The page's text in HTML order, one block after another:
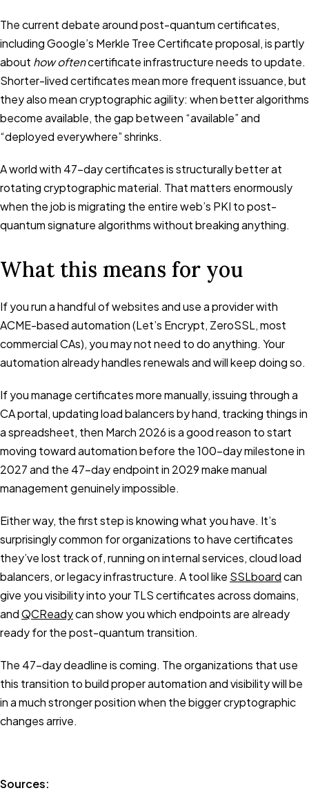
The current debate around post-quantum certificates,
including Google’s Merkle Tree Certificate proposal, is partly
about how oftencertificate infrastructure needs to update.
Shorter-lived certificates mean more frequent issuance, but
they also mean cryptographic agility: when better algorithms
become available, the gap between “available” and
“deployed everywhere” shrinks.
A world with 47-day certificates is structurally better at
rotating cryptographic material. That matters enormously
when the job is migrating the entire web’s PKI to post-
quantum signature algorithms without breaking anything.
What this means for you
If you run a handful of websites and use a provider with
ACME-based automation (Let’s Encrypt, ZeroSSL, most
commercial CAs), you may not need to do anything. Your
automation already handles renewals and will keep doing so.
If you manage certificates more manually, issuing through a
CA portal, updating load balancers by hand, tracking things in
a spreadsheet, then March 2026 is a good reason to start
moving toward automation before the 100-day milestone in
2027 and the 47-day endpoint in 2029 make manual
management genuinely impossible.
Either way, the first step is knowing what you have. It’s
surprisingly common for organizations to have certificates
they’ve lost track of, running on internal services, cloud load
balancers, or legacy infrastructure. A tool like SSLboardcan
give you visibility into your TLS certificates across domains,
andQCReadycan show you which endpoints are already
ready for the post-quantum transition.
The 47-day deadline is coming. The organizations that use
this transition to build proper automation and visibility will be
in a much stronger position when the bigger cryptographic
changes arrive.
Sources: